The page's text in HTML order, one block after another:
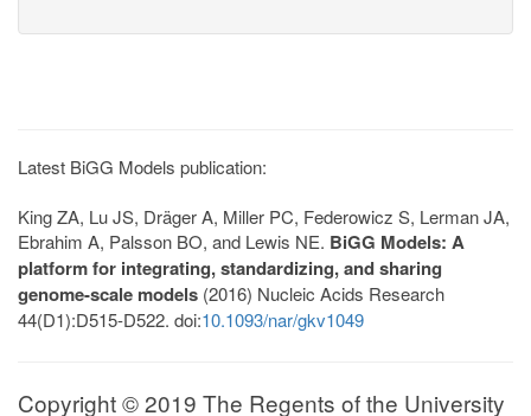
Latest BiGG Models publication:
King ZA, Lu JS, Dräger A, Miller PC, Federowicz S, Lerman JA,
Ebrahim A, Palsson BO, and Lewis NE. BiGG Models: A
platform for integrating, standardizing, and sharing
genome-scale models (2016) Nucleic Acids Research
44(D1):D515-D522. doi:10.1093/nar/gkv1049
Copyright © 2019 The Regents of the University